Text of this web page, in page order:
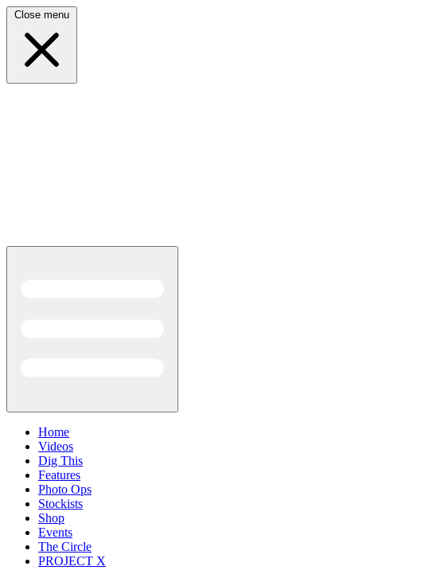
Close menu
Home
Videos
Dig This
Features
Photo Ops
Stockists
Shop
Events
The Circle
PROJECT X